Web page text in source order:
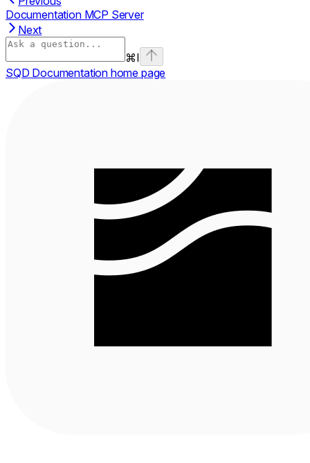
Documentation MCP Server
Next
⌘I
SQD Documentation home page